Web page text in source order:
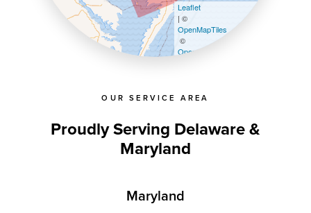
OUR SERVICE AREA
Proudly Serving Delaware &
Maryland
Maryland
Leaflet
| ©
OpenMapTiles
©
OpenStreetMap contributors